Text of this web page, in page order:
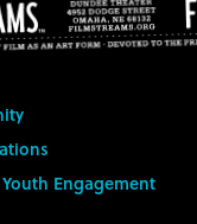
Engagement